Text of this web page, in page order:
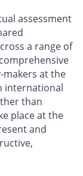
assessment
a range of
makers at the
international
than
place at the
and